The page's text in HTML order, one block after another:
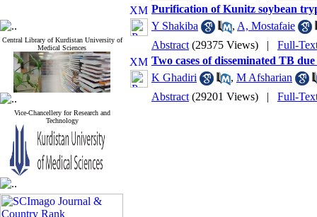
Central Library of Kurdistan University of
Medical Sciences
Vice-Chancellery for Research and
Technology
Purification of Kunitz soybean
Y Shakiba
, A, Mostafaie
Abstract (29375 Views) | Full-
Two cases of disseminated TB
K Ghadiri
, M Afsharian
Abstract (29201 Views) | Full-